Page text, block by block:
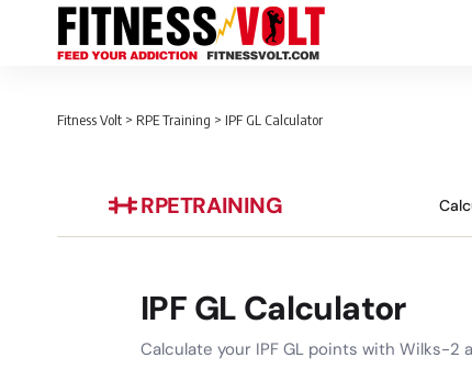
Fitness Volt > RPE Training > IPF GL Calculator
RPETRAINING
IPF GL Calculator
Calculate your IPF GL points with Wilks-2